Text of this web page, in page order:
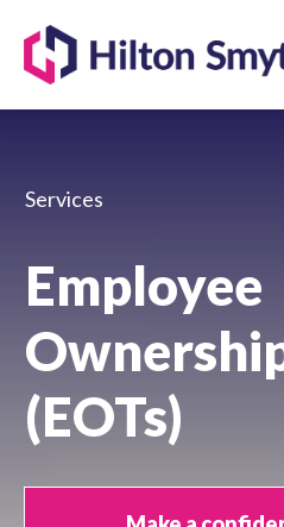
Services
Employee
(EOTs)